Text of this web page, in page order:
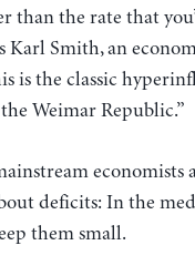
than the rate that
Karl Smith, an
is the classic
Weimar Republic.”
economists
deficits: In the
them small.